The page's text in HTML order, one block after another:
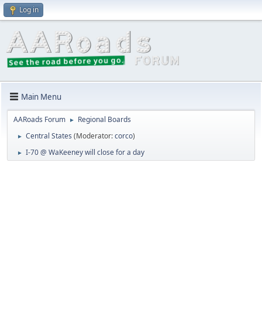
Log in
Main Menu
AARoads Forum ► Regional Boards
► Central States (Moderator:corco)
► I-70 @ WaKeeney will close for a day